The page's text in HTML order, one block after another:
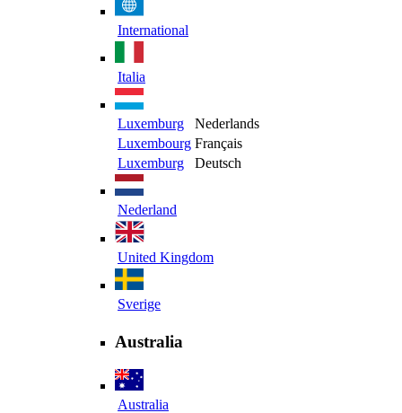
International
Italia
Luxemburg
Nederlands
Luxembourg Français
Luxemburg
Deutsch
Nederland
United Kingdom
Sverige
Australia
Australia